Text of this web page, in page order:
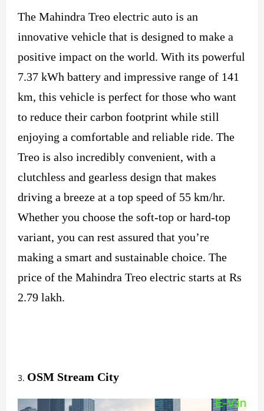
The Mahindra Treo electric auto is an
innovative vehicle that is designed to make a
positive impact on the world. With its powerful
7.37 kWh battery and impressive range of 141
km, this vehicle is perfect for those who want
to reduce their carbon footprint while still
enjoying a comfortable and reliable ride. The
Treo is also incredibly convenient, with a
clutchless and gearless design that makes
driving a breeze at a top speed of 55 km/hr.
Whether you choose the soft-top or hard-top
variant, you can rest assured that you’re
making a smart and sustainable choice. The
price of the Mahindra Treo electric starts at Rs
2.79 lakh.
OSM Stream City